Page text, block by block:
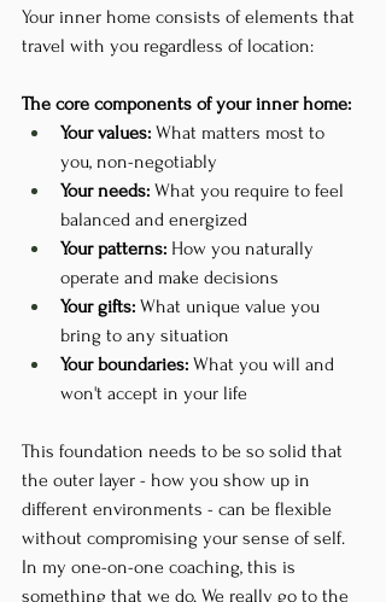
Your inner home consists of elements that
travel with you regardless of location:
The core components of your inner home:
Your values: What matters most to
you, non-negotiably
Your needs: What you require to feel
balanced and energized
Your patterns: How you naturally
operate and make decisions
Your gifts: What unique value you
bring to any situation
Your boundaries: What you will and
won't accept in your life
This foundation needs to be so solid that
the outer layer - how you show up in
different environments - can be flexible
without compromising your sense of self.
In my one-on-one coaching, this is
something that we do. We really go to the